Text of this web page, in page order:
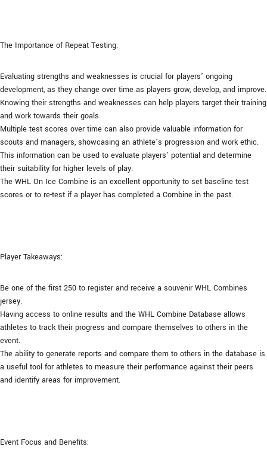
The Importance of Repeat Testing:
Evaluating strengths and weaknesses is crucial for players’ ongoing
development, as they change over time as players grow, develop, and improve.
Knowing their strengths and weaknesses can help players target their training
and work towards their goals.
Multiple test scores over time can also provide valuable information for
scouts and managers, showcasing an athlete’s progression and work ethic.
This information can be used to evaluate players’ potential and determine
their suitability for higher levels of play.
The WHL On Ice Combine is an excellent opportunity to set baseline test
scores or to re-test if a player has completed a Combine in the past.
Player Takeaways:
Be one of the first 250 to register and receive a souvenir WHL Combines
jersey.
Having access to online results and the WHL Combine Database allows
athletes to track their progress and compare themselves to others in the
event.
The ability to generate reports and compare them to others in the database is
a useful tool for athletes to measure their performance against their peers
and identify areas for improvement.
Event Focus and Benefits: